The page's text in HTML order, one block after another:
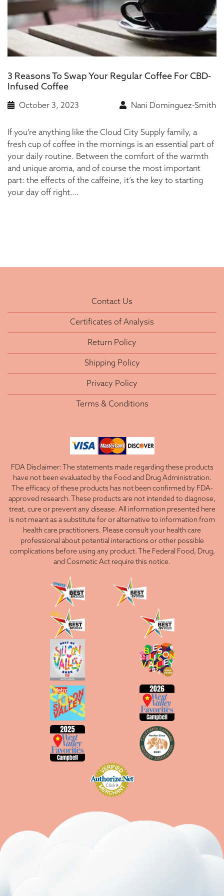
3 Reasons To Swap Your Regular Coffee For CBD-
Infused Coffee
October 3, 2023 Nani Dominguez-Smith
If you’re anything like the Cloud City Supply family, a
fresh cup of coffee in the mornings is an essential part of
your daily routine. Between the comfort of the warmth
and unique aroma, and of course the most important
part: the effects of the caffeine, it’s the key to starting
your day off right….
Contact Us
Certificates of Analysis
Return Policy
Shipping Policy
Privacy Policy
Terms & Conditions
FDA Disclaimer: The statements made regarding these products
have not been evaluated by the Food and Drug Administration.
The efficacy of these products has not been confirmed by FDA-
approved research. These products are not intended to diagnose,
treat, cure or prevent any disease. All information presented here
is not meant as a substitute for or alternative to information from
health care practitioners. Please consult your health care
professional about potential interactions or other possible
complications before using any product. The Federal Food, Drug,
and Cosmetic Act require this notice.